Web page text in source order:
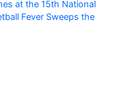
at the 15th National
Fever Sweeps the